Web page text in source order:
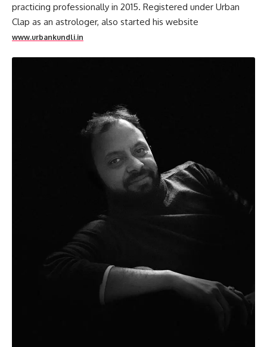
practicing professionally in 2015. Registered under Urban
Clap as an astrologer, also started his website
www.urbankundli.in